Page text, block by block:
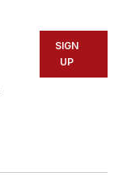
SIGN
UP